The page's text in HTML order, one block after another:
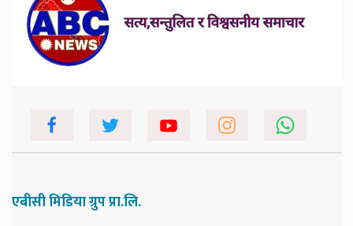
एबीसी मिडिया ग्रुप प्रा.लि.